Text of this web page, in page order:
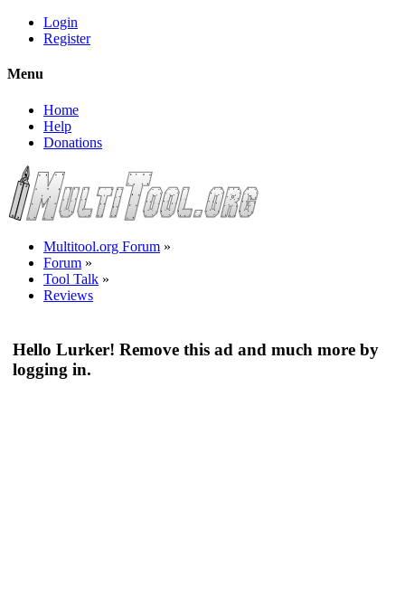
Login
Register
Menu
Home
Help
Donations
Multitool.org Forum »
Forum »
Tool Talk »
Reviews
Hello Lurker! Remove this ad and much more by
logging in.